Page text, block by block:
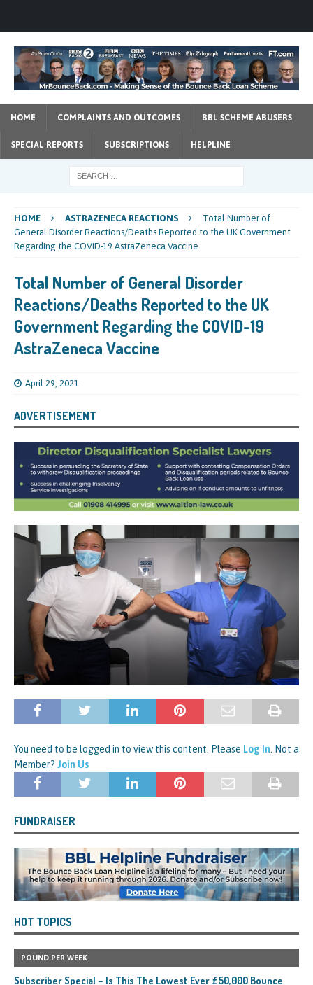
HOME COMPLAINTS AND OUTCOMES BBL SCHEME ABUSERS
SPECIAL REPORTS SUBSCRIPTIONS HELPLINE
HOME ASTRAZENECA REACTIONS
Total Number of
General Disorder Reactions/Deaths Reported to the UK Government
Regarding the COVID-19 AstraZeneca Vaccine
Total Number of General Disorder
Reactions/Deaths Reported to the UK
Government Regarding the COVID-19
AstraZeneca Vaccine
April 29, 2021
ADVERTISEMENT
You need to be logged in to view this content. Please Log In . Not a
Member? Join Us
FUNDRAISER
HOT TOPICS
POUND PER WEEK
Subscriber Special – Is This The Lowest Ever £50,000 Bounce